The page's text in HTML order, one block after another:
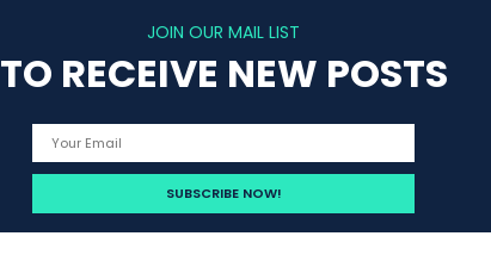
JOIN OUR MAIL LIST
TO RECEIVE NEW POSTS